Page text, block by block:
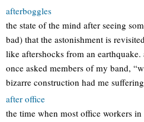
afterboggles
the state of the mind after seeing
bad) that the astonishment is
like aftershocks from an
once asked members of my band,
bizarre construction had me
after office
the time when most office workers